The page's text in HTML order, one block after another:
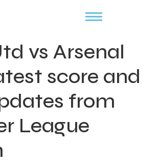
vs Arsenal
score and
from
League